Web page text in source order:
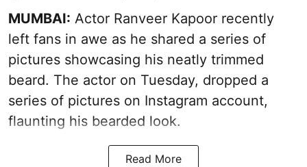
MUMBAI: Actor Ranveer Kapoor recently
left fans in awe as he shared a series of
pictures showcasing his neatly trimmed
beard. The actor on Tuesday, dropped a
series of pictures on Instagram account,
flaunting his bearded look.
Read More